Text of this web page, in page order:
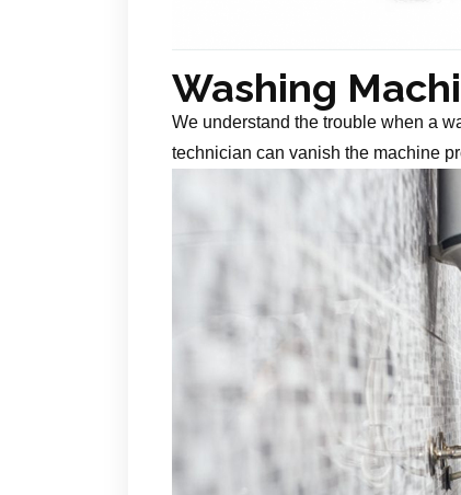
Washing
We understand the trouble when a
technician can vanish the machine